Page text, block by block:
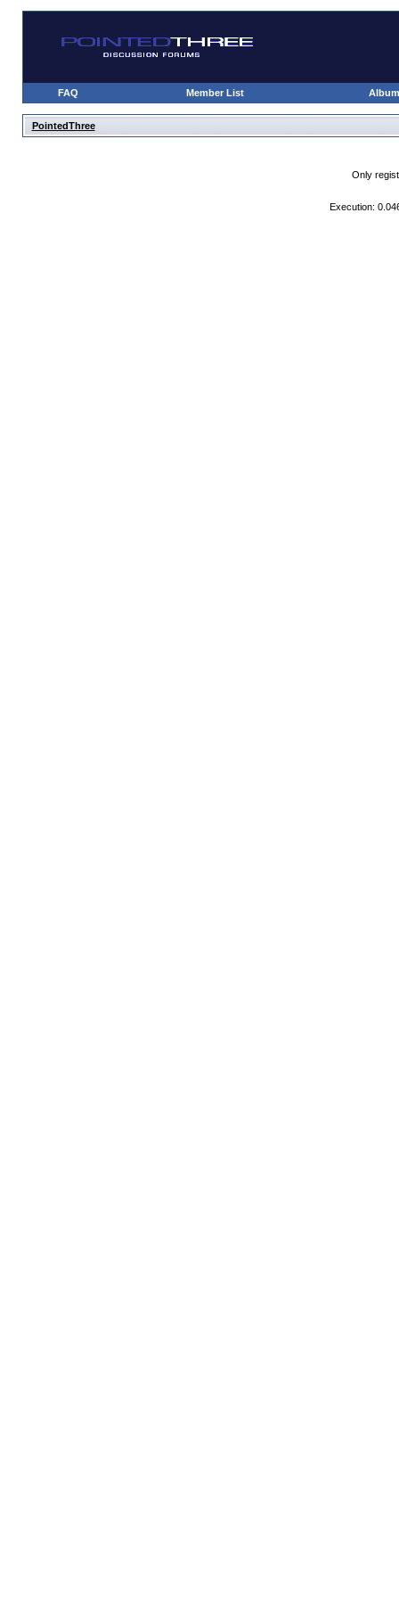
FAQ Member List
PointedThree
Only
Execution: